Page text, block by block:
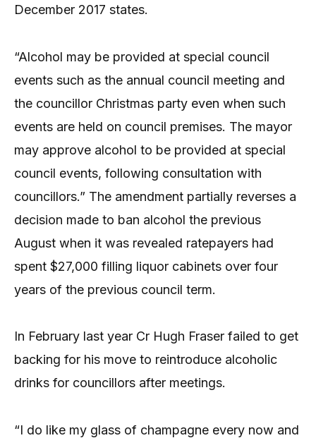
December 2017 states.
“Alcohol may be provided at special council
events such as the annual council meeting and
the councillor Christmas party even when such
events are held on council premises. The mayor
may approve alcohol to be provided at special
council events, following consultation with
councillors.” The amendment partially reverses a
decision made to ban alcohol the previous
August when it was revealed ratepayers had
spent $27,000 filling liquor cabinets over four
years of the previous council term.
In February last year Cr Hugh Fraser failed to get
backing for his move to reintroduce alcoholic
drinks for councillors after meetings.
“I do like my glass of champagne every now and